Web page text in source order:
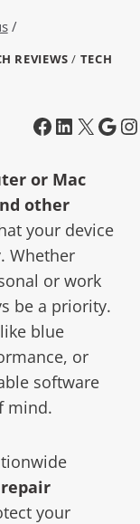
/
REVIEWS / TECH
or Mac
other
your device
Whether
or work
be a priority.
blue
or
software
mind.
your